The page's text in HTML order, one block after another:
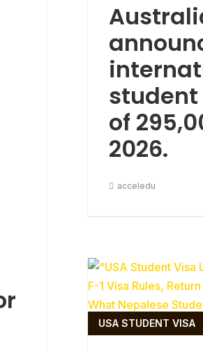
of
2026.
acceledu
USA STUDENT VISA